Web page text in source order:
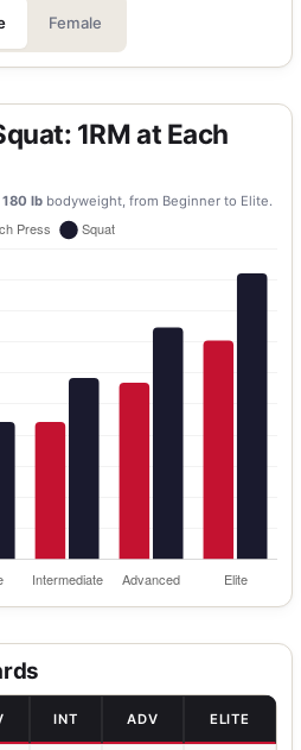
Female
1RM at Each
180 lbbodyweight, from Beginner to Elite.
INT ADV ELITE